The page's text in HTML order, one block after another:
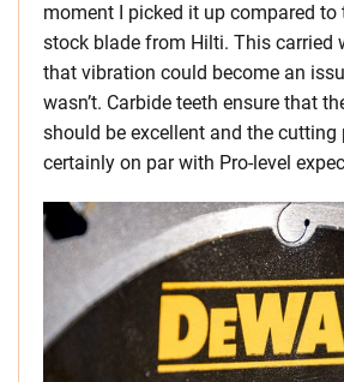
moment I picked it up compared to
stock blade from Hilti. This carried
that vibration could become an
wasn’t. Carbide teeth ensure that
should be excellent and the
certainly on par with Pro-level